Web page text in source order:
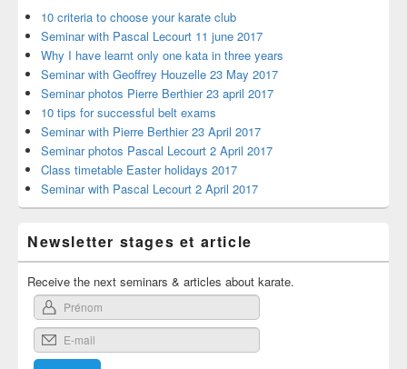
10 criteria to choose your karate club
Seminar with Pascal Lecourt 11 june 2017
Why I have learnt only one kata in three years
Seminar with Geoffrey Houzelle 23 May 2017
Seminar photos Pierre Berthier 23 april 2017
10 tips for successful belt exams
Seminar with Pierre Berthier 23 April 2017
Seminar photos Pascal Lecourt 2 April 2017
Class timetable Easter holidays 2017
Seminar with Pascal Lecourt 2 April 2017
Newsletter stages et article
Receive the next seminars & articles about karate.